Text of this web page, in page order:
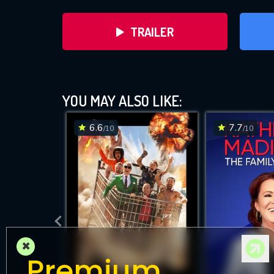
TRAILER
DOWNLOAD
YOU MAY ALSO LIKE:
6.6/10 7.7/10
×